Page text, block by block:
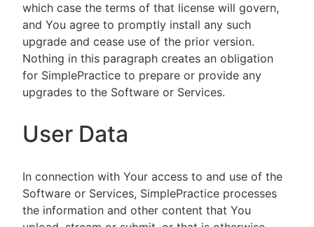
which case the terms of that license will govern,
and You agree to promptly install any such
upgrade and cease use of the prior version.
Nothing in this paragraph creates an obligation
for SimplePractice to prepare or provide any
upgrades to the Software or Services.
User Data
In connection with Your access to and use of the
Software or Services, SimplePractice processes
the information and other content that You